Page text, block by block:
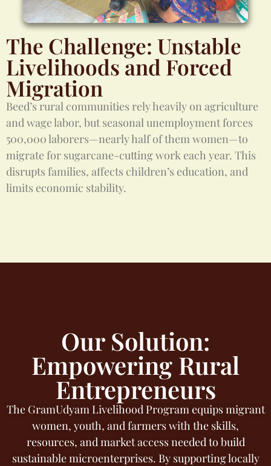
The Challenge: Unstable
Livelihoods and Forced
Migration
Beed’s rural communities rely heavily on agriculture
and wage labor, but seasonal unemployment forces
500,000 laborers—nearly half of them women—to
migrate for sugarcane-cutting work each year. This
disrupts families, affects children’s education, and
limits economic stability.
Our Solution:
Empowering Rural
Entrepreneurs
The GramUdyam Livelihood Program equips migrant
women, youth, and farmers with the skills,
resources, and market access needed to build
sustainable microenterprises. By supporting locally